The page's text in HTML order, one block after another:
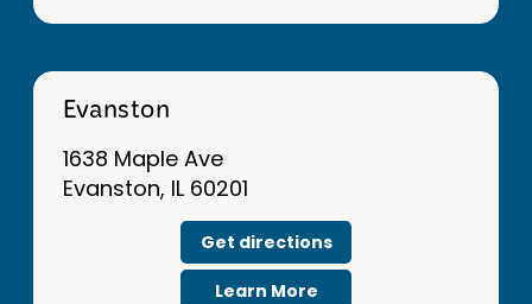
Evanston
1638 Maple Ave
Evanston, IL 60201
Get directions
Learn More